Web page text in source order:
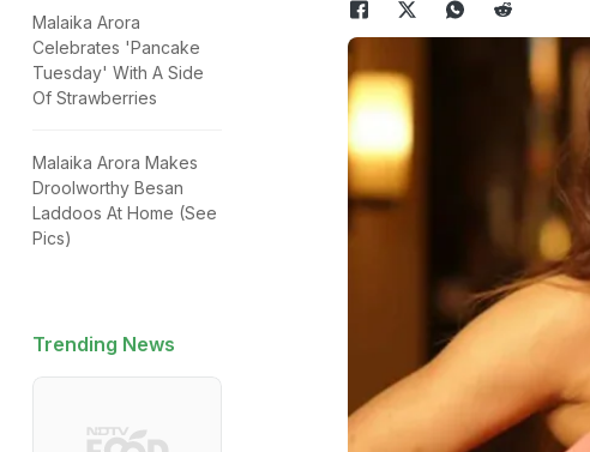
Malaika Arora
Celebrates 'Pancake
Tuesday' With A Side
Of Strawberries
Malaika Arora Makes
Droolworthy Besan
Laddoos At Home (See
Pics)
Trending News